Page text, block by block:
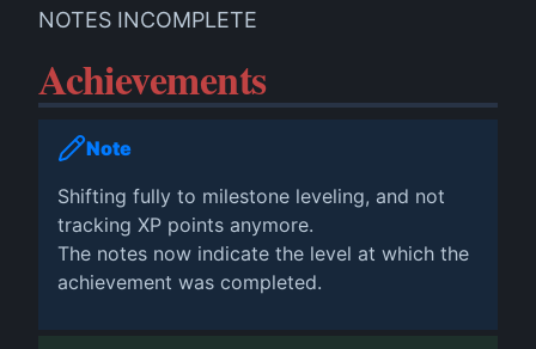
NOTES INCOMPLETE
Achievements
Note
Shifting fully to milestone leveling, and not
tracking XP points anymore.
The notes now indicate the level at which the
achievement was completed.